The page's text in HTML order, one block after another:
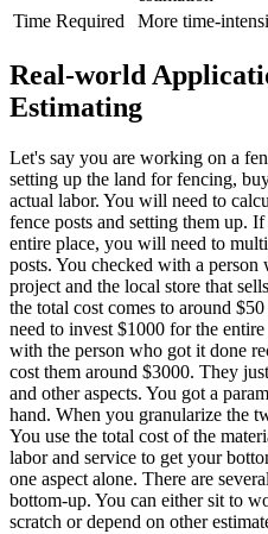
Time Required
More time-
Real-world
Estimating
Let's say you are working on a
setting up the land for fencing,
actual labor. You will need to
fence posts and setting them up.
entire place, you will need to
posts. You checked with a
project and the local store that
the total cost comes to around
need to invest $1000 for the
with the person who got it done
cost them around $3000. They
and other aspects. You got a
hand. When you granularize the
You use the total cost of the
labor and service to get your
one aspect alone. There are
bottom-up. You can either sit to
scratch or depend on other